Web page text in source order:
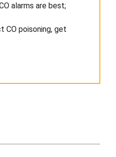
alarms are best;
CO poisoning, get